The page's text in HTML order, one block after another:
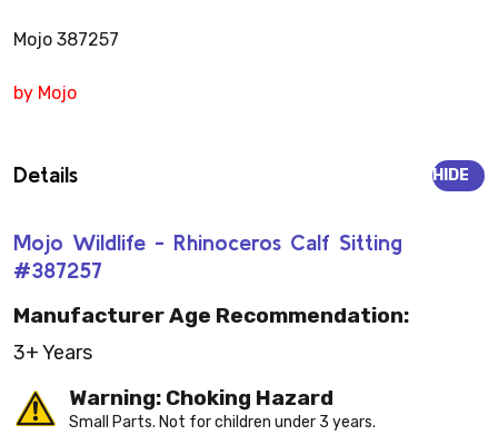
Mojo 387257
by Mojo
Details
Mojo Wildlife - Rhinoceros Calf Sitting
#387257
HIDE
Manufacturer Age Recommendation:
3+ Years
Warning: Choking Hazard
Small Parts. Not for children under 3 years.